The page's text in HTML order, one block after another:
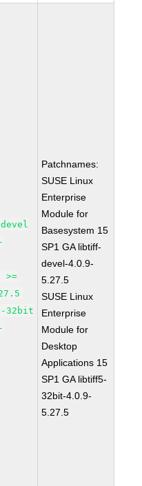
Patchnames:
SUSE Linux
Enterprise
Module for
Basesystem 15
SP1 GA libtiff-
devel-4.0.9-
5.27.5
SUSE Linux
Enterprise
Module for
Desktop
Applications 15
SP1 GA libtiff5-
32bit-4.0.9-
5.27.5